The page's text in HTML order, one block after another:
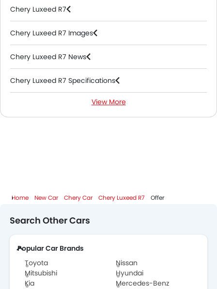
Chery Luxeed R7
Chery Luxeed R7 Images
Chery Luxeed R7 News
Chery Luxeed R7 Specifications
View More
Home New Car Chery Car Chery Luxeed R7 Offer
Search Other Cars
Popular Car Brands
Toyota
Nissan
Mitsubishi
Hyundai
Kia
Mercedes-Benz